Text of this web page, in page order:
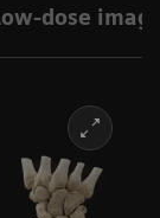
dose